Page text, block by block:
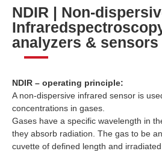
NDIR | Non-
analyzers & sensors
NDIR – operating principle:
A non-dispersive infrared sensor is
concentrations in gases.
Gases have a specific wavelength in
they absorb radiation. The gas to be
cuvette of defined length and